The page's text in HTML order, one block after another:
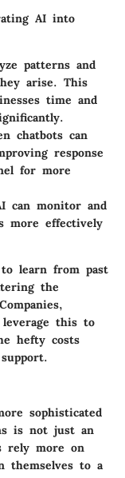
AI into
patterns and
arise. This
time and
chatbots can
response
for more
can monitor and
more effectively
learn from past
the
leverage this to
hefty costs
sophisticated
is not just an
rely more on
themselves to a